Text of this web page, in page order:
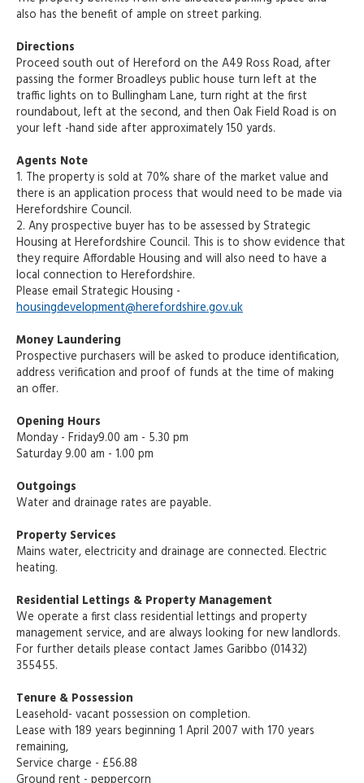
also has the benefit of ample on street parking.
Directions
Proceed south out of Hereford on the A49 Ross Road, after
passing the former Broadleys public house turn left at the
traffic lights on to Bullingham Lane, turn right at the first
roundabout, left at the second, and then Oak Field Road is on
your left -hand side after approximately 150 yards.
Agents Note
1. The property is sold at 70% share of the market value and
there is an application process that would need to be made via
Herefordshire Council.
2. Any prospective buyer has to be assessed by Strategic
Housing at Herefordshire Council. This is to show evidence that
they require Affordable Housing and will also need to have a
local connection to Herefordshire.
Please email Strategic Housing -
housingdevelopment@herefordshire.gov.uk
Money Laundering
Prospective purchasers will be asked to produce identification,
address verification and proof of funds at the time of making
an offer.
Opening Hours
Monday - Friday9.00 am - 5.30 pm
Saturday 9.00 am - 1.00 pm
Outgoings
Water and drainage rates are payable.
Property Services
Mains water, electricity and drainage are connected. Electric
heating.
Residential Lettings & Property Management
We operate a first class residential lettings and property
management service, and are always looking for new landlords.
For further details please contact James Garibbo (01432)
355455.
Tenure & Possession
Leasehold- vacant possession on completion.
Lease with 189 years beginning 1 April 2007 with 170 years
remaining,
Service charge - £56.88